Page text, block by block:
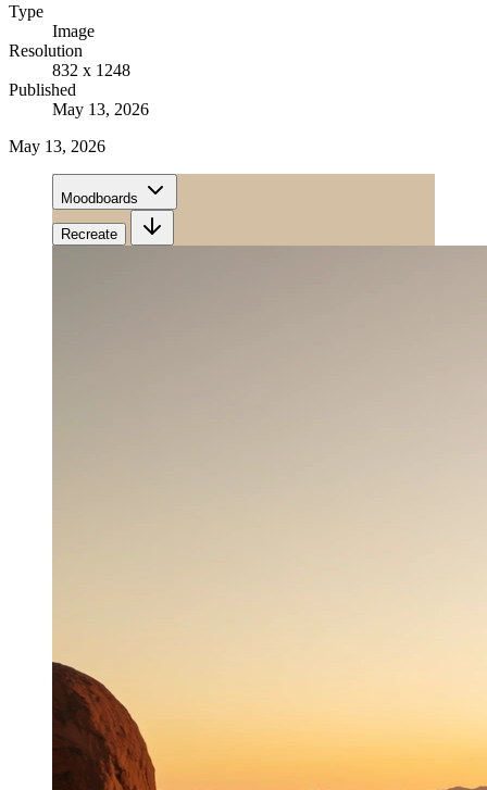
Type
Image
Resolution
832 x 1248
Published
May 13, 2026
May 13, 2026
Moodboards
Recreate